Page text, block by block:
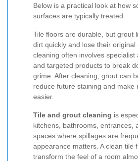
Below is a practical look at how
surfaces are typically treated.
Tile floors are durable, but grout
dirt quickly and lose their original
cleaning often involves specialist
and targeted products to break
grime. After cleaning, grout can
reduce future staining and make
easier.
Tile and grout cleaning is
kitchens, bathrooms, entrances,
spaces where spillages are
appearance matters. A clean tile
transform the feel of a room